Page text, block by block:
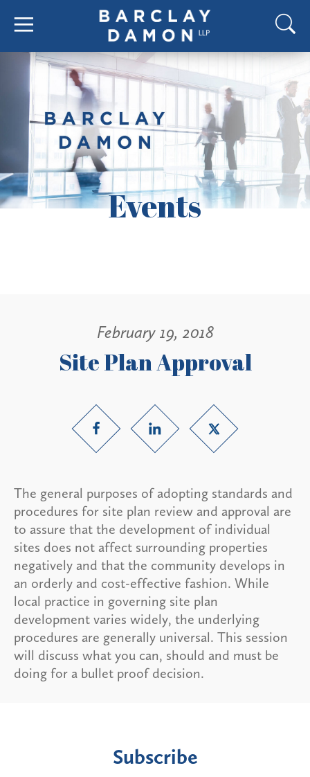
Events
February 19, 2018
Site Plan Approval
The general purposes of adopting standards and
procedures for site plan review and approval are
to assure that the development of individual
sites does not affect surrounding properties
negatively and that the community develops in
an orderly and cost-effective fashion. While
local practice in governing site plan
development varies widely, the underlying
procedures are generally universal. This session
will discuss what you can, should and must be
doing for a bullet proof decision.
Subscribe